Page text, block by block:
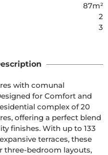
87m²
2
3
with comunal
offering a perfect blend
finishes. With up to 133
terraces, these
three-bedroom layouts,